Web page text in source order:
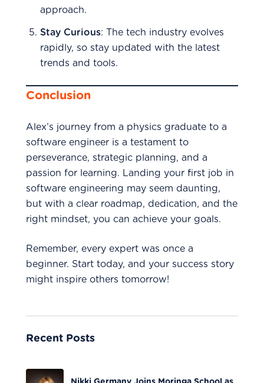
approach.
Stay Curious: The tech industry evolves
rapidly, so stay updated with the latest
trends and tools.
Conclusion
Alex’s journey from a physics graduate to a
software engineer is a testament to
perseverance, strategic planning, and a
passion for learning. Landing your first job in
software engineering may seem daunting,
but with a clear roadmap, dedication, and the
right mindset, you can achieve your goals.
Remember, every expert was once a
beginner. Start today, and your success story
might inspire others tomorrow!
Recent Posts